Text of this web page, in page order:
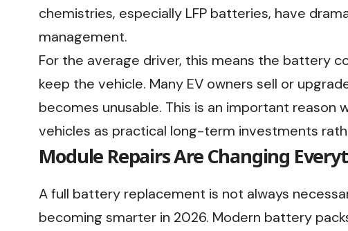
chemistries, especially LFP batteries, have
management.
For the average driver, this means the battery
keep the vehicle. Many EV owners sell or
becomes unusable. This is an important reason
vehicles as practical long-term investments
Module Repairs Are Changing
A full battery replacement is not always
becoming smarter in 2026. Modern battery